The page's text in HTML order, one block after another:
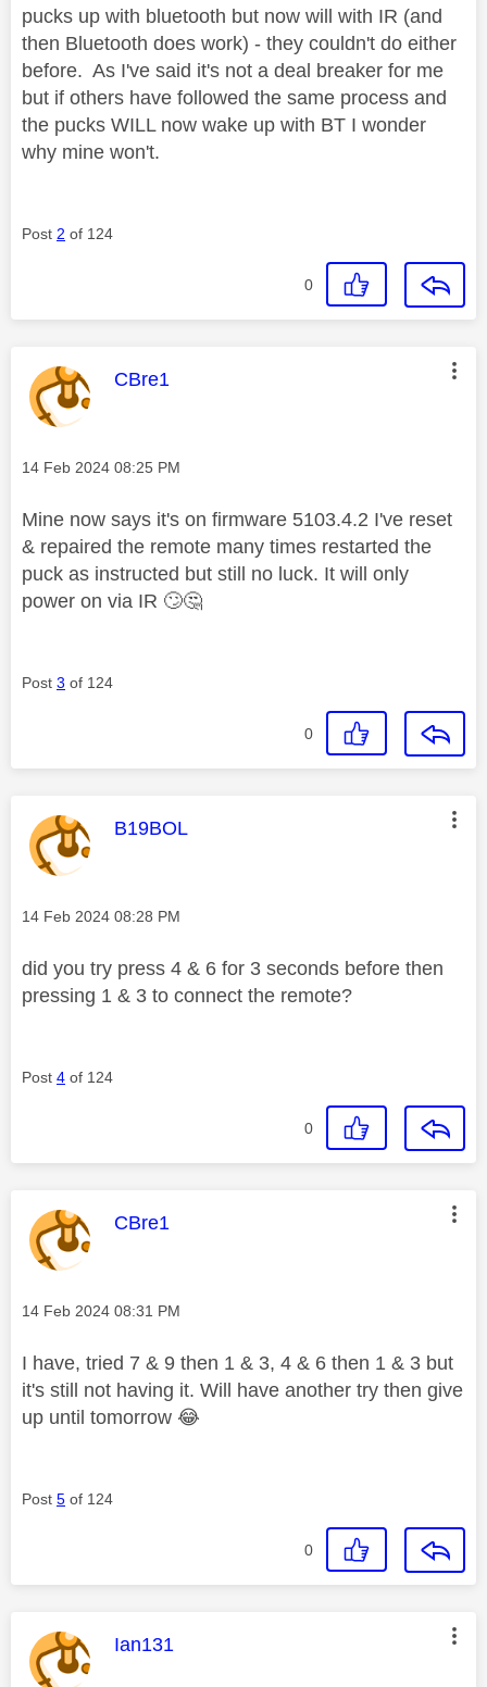
pucks up with bluetooth but now will with IR (and
then Bluetooth does work) - they couldn't do either
before. As I've said it's not a deal breaker for me
but if others have followed the same process and
the pucks WILL now wake up with BT I wonder
why mine won't.
Post 2 of 124
0
This message was authored by:
CBre1
Message posted on
‎14 Feb 2024 08:25 PM
Mine now says it's on firmware 5103.4.2 I've reset
& repaired the remote many times restarted the
puck as instructed but still no luck. It will only
power on via IR 🙄🤔
Post 3 of 124
0
This message was authored by:
B19BOL
Message posted on
‎14 Feb 2024 08:28 PM
did you try press 4 & 6 for 3 seconds before then
pressing 1 & 3 to connect the remote?
Post 4 of 124
0
This message was authored by:
CBre1
Message posted on
‎14 Feb 2024 08:31 PM
I have, tried 7 & 9 then 1 & 3, 4 & 6 then 1 & 3 but
it's still not having it. Will have another try then give
up until tomorrow 😂
Post 5 of 124
0
This message was authored by:
Ian131